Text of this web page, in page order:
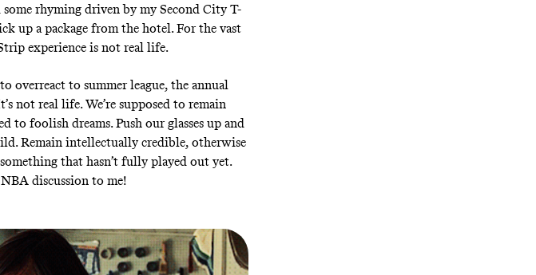
rhyming driven by my Second City T-
up a package from the hotel. For the vast
experience is not real life.
overreact to summer league, the annual
not real life. We’re supposed to remain
to foolish dreams. Push our glasses up and
Remain intellectually credible, otherwise
that hasn’t fully played out yet.
discussion to me!